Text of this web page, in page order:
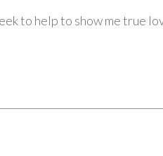
to help to show me true